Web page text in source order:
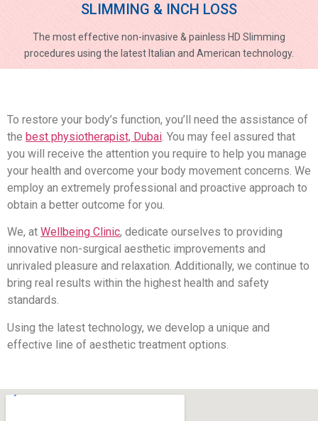
SLIMMING & INCH LOSS
The most effective non-invasive & painless HD Slimming
procedures using the latest Italian and American technology.
To restore your body’s function, you’ll need the assistance of
the best physiotherapist, Dubai. You may feel assured that
you will receive the attention you require to help you manage
your health and overcome your body movement concerns. We
employ an extremely professional and proactive approach to
obtain a better outcome for you.
We, at Wellbeing Clinic, dedicate ourselves to providing
innovative non-surgical aesthetic improvements and
unrivaled pleasure and relaxation. Additionally, we continue to
bring real results within the highest health and safety
standards.
Using the latest technology, we develop a unique and
effective line of aesthetic treatment options.